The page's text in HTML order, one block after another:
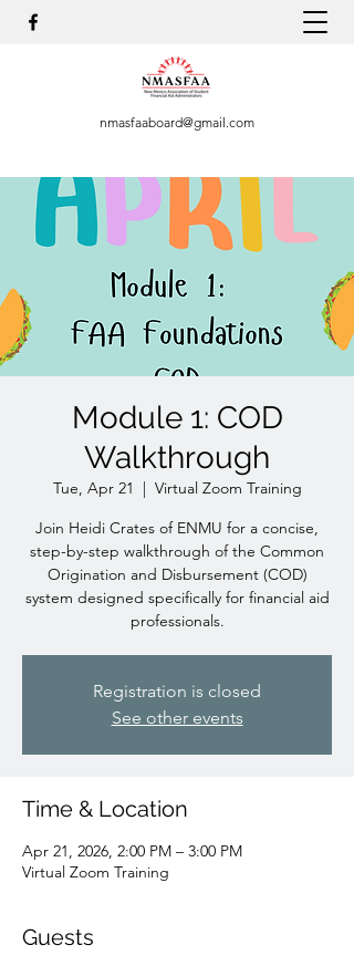
nmasfaaboard@gmail.com
Module 1: COD
Walkthrough
Tue, Apr 21
  |
Virtual Zoom Training
Join Heidi Crates of ENMU for a concise,
step-by-step walkthrough of the Common
Origination and Disbursement (COD)
system designed specifically for financial aid
professionals.
Registration is closed
See other events
Time & Location
Apr 21, 2026, 2:00 PM – 3:00 PM
Virtual Zoom Training
Guests